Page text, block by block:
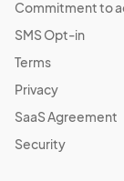
Commitment to
SMS Opt-in
Terms
Privacy
SaaS Agreement
Security